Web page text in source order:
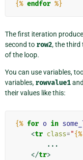
{% endfor %}
The first iteration
second to row2, the third
of the loop.
You can use variables,
variables, rowvalue1and
their values like this:
{% for o in
<tr class="{%
</tr>